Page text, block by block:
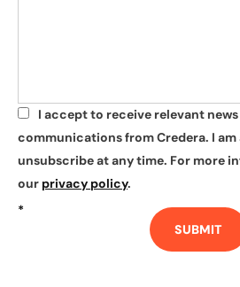
*
I accept to receive relevant
communications from Credera. I am
unsubscribe at any time. For more
our privacy policy.
*
SUBMIT